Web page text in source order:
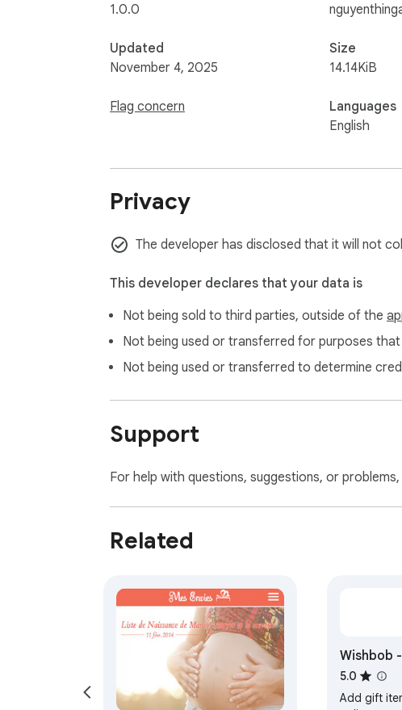
1.0.0
Updated
November 4, 2025
Flag concern
Size
14.14KiB
Languages
English
Privacy
The developer has disclosed that it will not
This developer declares that your data is
Not being sold to third parties, outside of the
Not being used or transferred for purposes
Not being used or transferred to determine
Support
For help with questions, suggestions, or
Related
Wishbob
list
5.0
Add gift